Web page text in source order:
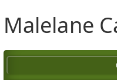
Malelane